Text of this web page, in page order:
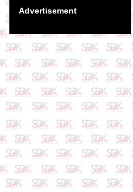
Advertisement